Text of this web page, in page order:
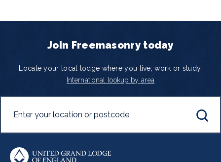
Join Freemasonry today
Locate your local lodge where you live, work or study.
International lookup by area